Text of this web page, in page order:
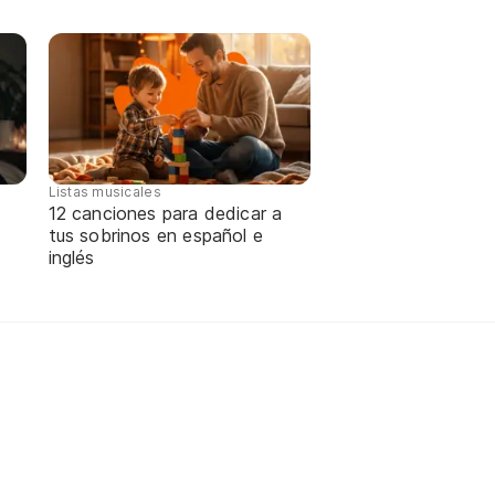
Listas musicales
12 canciones para dedicar a
tus sobrinos en español e
inglés